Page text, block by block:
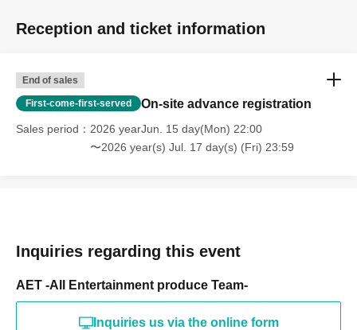
Reception and ticket information
End of sales
First-come-first-served On-site advance registration
Sales period
2026 yearJun. 15 day(Mon) 22:00
〜2026 year(s) Jul. 17 day(s) (Fri) 23:59
Inquiries regarding this event
AET -All Entertainment produce Team-
Inquiries us via the online form